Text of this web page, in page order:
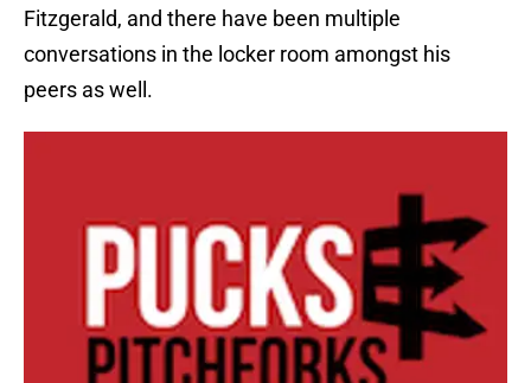
Fitzgerald, and there have been multiple
conversations in the locker room amongst his
peers as well.